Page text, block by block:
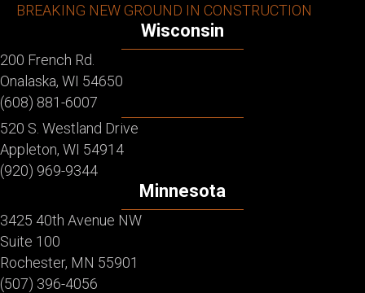
BREAKING NEW GROUND IN CONSTRUCTION
Wisconsin
200 French Rd.
Onalaska, WI 54650
(608) 881-6007
520 S. Westland Drive
Appleton, WI 54914
(920) 969-9344
Minnesota
3425 40th Avenue NW
Suite 100
Rochester, MN 55901
(507) 396-4056